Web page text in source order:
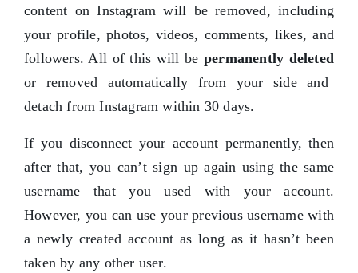
content on Instagram will be removed, including
your profile, photos, videos, comments, likes, and
followers. All of this will be permanently deleted
or removed automatically from your side and
detach from Instagram within 30 days.
If you disconnect your account permanently, then
after that, you can’t sign up again using the same
username that you used with your account.
However, you can use your previous username with
a newly created account as long as it hasn’t been
taken by any other user.